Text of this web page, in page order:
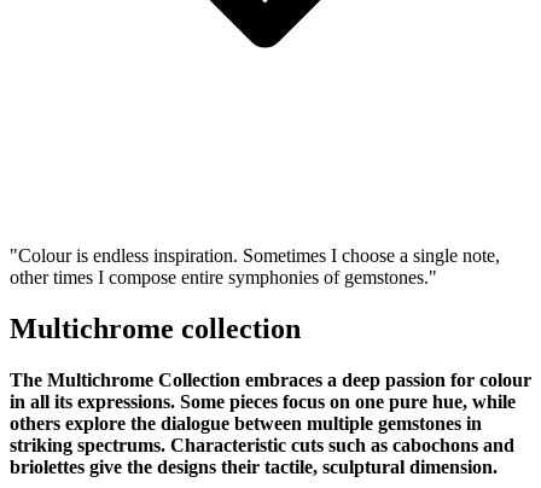
"Colour is endless inspiration. Sometimes I choose a single note,
other times I compose entire symphonies of gemstones."
Multichrome collection
The Multichrome Collection embraces a deep passion for colour
in all its expressions. Some pieces focus on one pure hue, while
others explore the dialogue between multiple gemstones in
striking spectrums. Characteristic cuts such as cabochons and
briolettes give the designs their tactile, sculptural dimension.